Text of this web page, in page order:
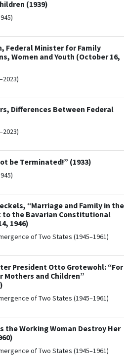
(1939)
Federal Minister for Family
Women and Youth (October 16,
Differences Between Federal
be Terminated!” (1933)
“Marriage and Family in the
the Bavarian Constitutional
1946)
of Two States (1945–1961)
President Otto Grotewohl: “For
Mothers and Children”
of Two States (1945–1961)
the Working Woman Destroy Her
of Two States (1945–1961)